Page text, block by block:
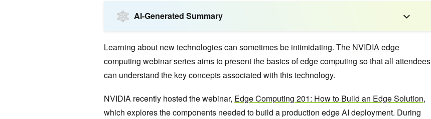
AI-Generated Summary
Learning about new technologies can sometimes be intimidating. The NVIDIA edge
computing webinar seriesaims to present the basics of edge computing so that all attendees
can understand the key concepts associated with this technology.
NVIDIA recently hosted the webinar, Edge Computing 201: How to Build an Edge Solution,
which explores the components needed to build a production edge AI deployment. During